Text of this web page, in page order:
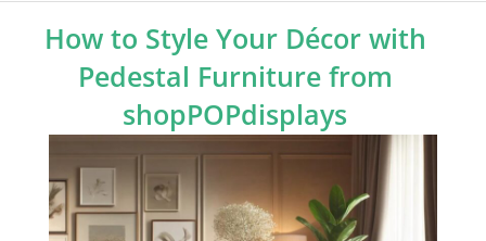
How to Style Your Décor with
Pedestal Furniture from
shopPOPdisplays